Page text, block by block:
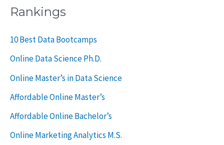
c
h
:
Rankings
10 Best Data Bootcamps
Online Data Science Ph.D.
Online Master’s in Data Science
Affordable Online Master’s
Affordable Online Bachelor’s
Online Marketing Analytics M.S.